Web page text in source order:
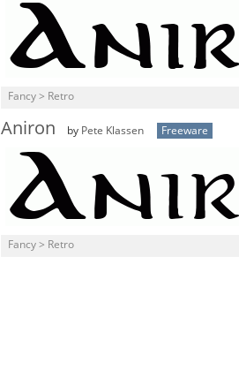
Fancy > Retro
Aniron by Pete Klassen Freeware
Fancy > Retro